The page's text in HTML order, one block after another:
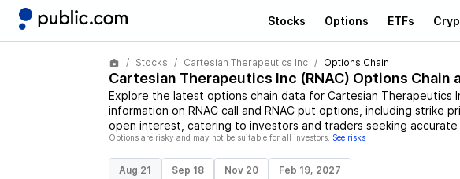
Stocks Options ETFs
Stocks Cartesian Therapeutics Inc Options Chain
Cartesian Therapeutics Inc (RNAC) Options Chain
Explore the latest options chain data for Cartesian Therapeutics
information on RNACcall and RNACput options, including strike
open interest, catering to investors and traders seeking accurate
Options are risky and may not be suitable for all investors. See risks
Aug 21 Sep 18 Nov 20 Feb 19, 2027